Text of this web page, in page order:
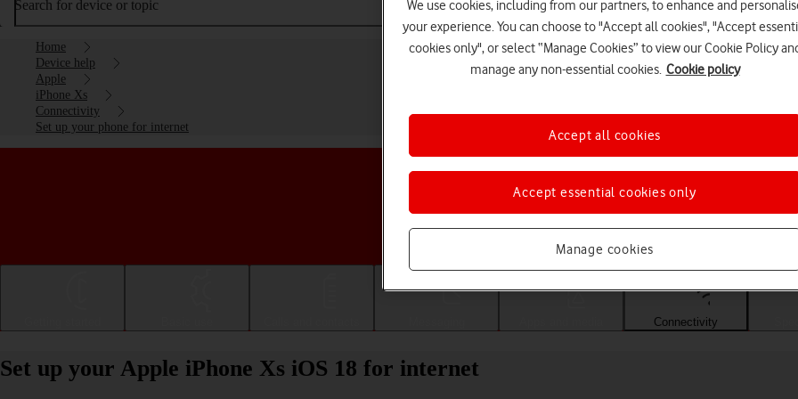
Search for device or topic
Home
Device help
Apple
iPhone Xs
Connectivity
Set up your phone for internet
Choose a help topic
Connectivity
Set up your Apple iPhone Xs iOS 18 for internet
We use cookies, including from our partners, to enhance and
your experience. You can choose to "Accept all cookies", "Accept
cookies only", or select “Manage Cookies” to view our Cookie Policy
manage any non-essential cookies. Cookie policy
Manage cookies
Accept essential cookies only
Accept all cookies